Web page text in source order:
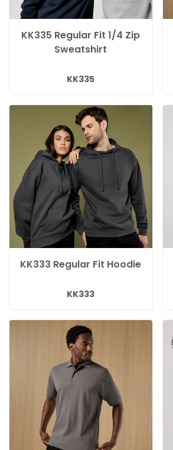
KK335 Regular Fit 1/4 Zip
Sweatshirt
KK335
KK333 Regular Fit Hoodie
KK333